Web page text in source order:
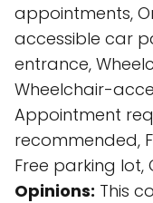
appointments,
accessible car
entrance,
Wheelchair-
Appointment
recommended,
Free parking lot,
Opinions: This